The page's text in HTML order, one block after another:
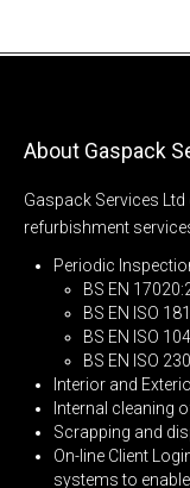
About Gaspack
Gaspack Services
refurbishment
Periodic
BS EN
BS EN ISO
BS EN ISO
BS EN ISO
Interior and
Internal cleaning
Scrapping and
On-line Client
systems to